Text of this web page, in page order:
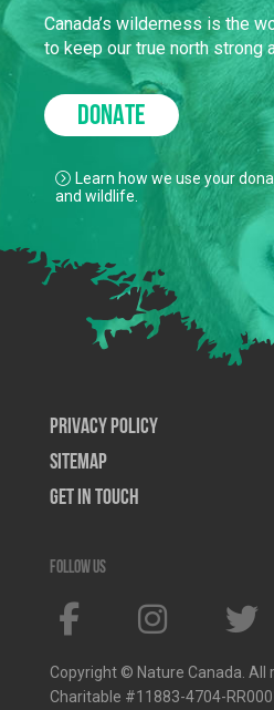
Canada’s wilderness is the
to keep our true north strong
DONATE
Learn how we use your
and wildlife.
Privacy Policy
SiteMap
Get In Touch
Follow us
Copyright © Nature Canada. All
Charitable #11883-4704-